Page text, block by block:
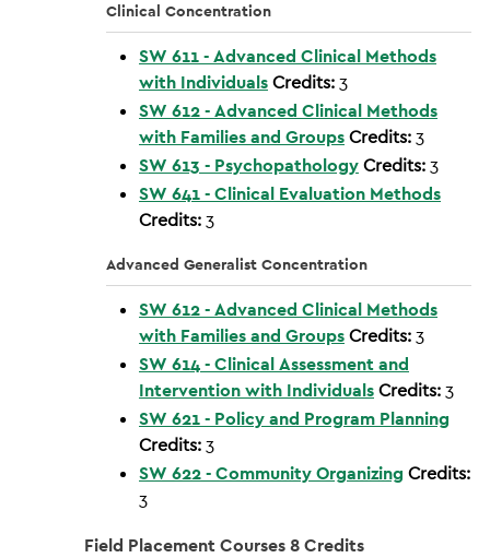
Clinical Concentration
SW 611 - Advanced Clinical Methods
with IndividualsCredits:3
SW 612 - Advanced Clinical Methods
with Families and GroupsCredits:3
SW 613 - PsychopathologyCredits:3
SW 641 - Clinical Evaluation Methods
Credits:3
Advanced Generalist Concentration
SW 612 - Advanced Clinical Methods
with Families and GroupsCredits:3
SW 614 - Clinical Assessment and
Intervention with IndividualsCredits:3
SW 621 - Policy and Program Planning
Credits:3
SW 622 - Community Organizing Credits:
3
Field Placement Courses 8 Credits